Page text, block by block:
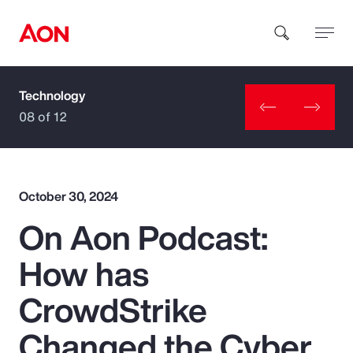
How can we help you?
Popular Searches
Insurance
Benefits
Technology
08 of 12
October 30, 2024
On Aon Podcast:
How has
CrowdStrike